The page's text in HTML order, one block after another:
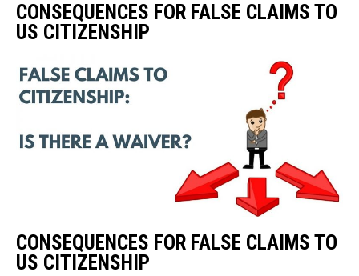
CONSEQUENCES FOR FALSE CLAIMS TO
US CITIZENSHIP
CONSEQUENCES FOR FALSE CLAIMS TO
US CITIZENSHIP